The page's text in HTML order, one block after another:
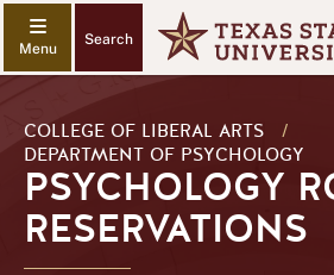
Search
COLLEGE OF LIBERAL ARTS
/
DEPARTMENT OF PSYCHOLOGY
PSYCHOLOGY
RESERVATIONS